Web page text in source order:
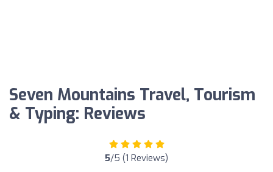
Seven Mountains Travel, Tourism
& Typing: Reviews
5/5 (1 Reviews)